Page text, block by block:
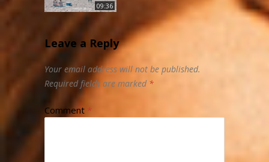
09:36
Leave a Reply
Your email address will not be published.
Required fields are marked *
Comment *